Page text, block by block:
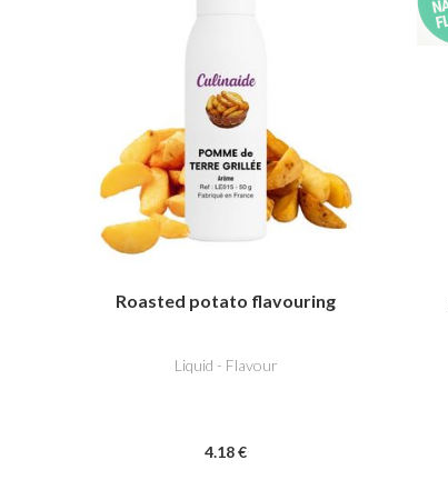
Roasted potato flavouring
Liquid - Flavour
4.18€